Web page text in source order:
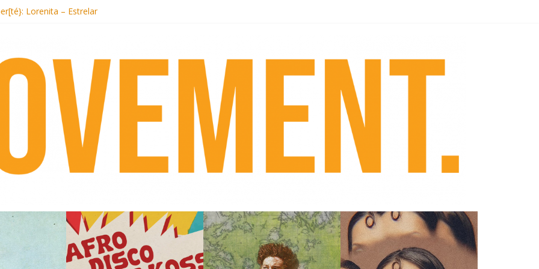
Records begins sequel series to Nigeria 70
Lorenita – Estrelar
Hotel Malibu